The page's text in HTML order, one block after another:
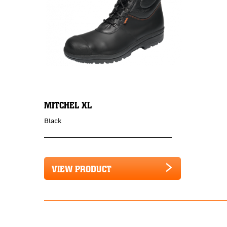
MITCHEL XL
Black
VIEW PRODUCT